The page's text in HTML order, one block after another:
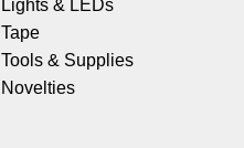
Lights & LEDs
Tape
Tools & Supplies
Novelties